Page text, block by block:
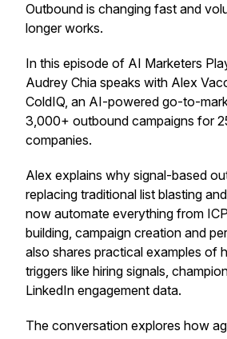
Outbound is changing fast and
longer works.
In this episode of AI Marketers
Audrey Chia speaks with Alex
ColdIQ, an AI-powered go-to-
3,000+ outbound campaigns for
companies.
Alex explains why signal-based
replacing traditional list blasting
now automate everything from
building, campaign creation and
also shares practical examples of
triggers like hiring signals,
LinkedIn engagement data.
The conversation explores how